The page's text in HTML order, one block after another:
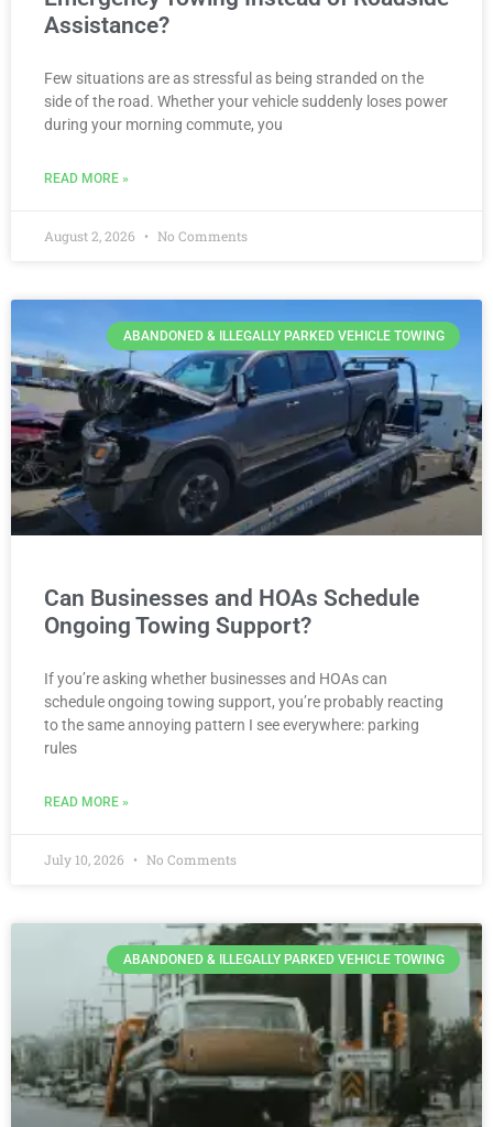
Assistance?
Few situations are as stressful as being stranded on the
side of the road. Whether your vehicle suddenly loses power
during your morning commute, you
READ MORE »
August 2, 2026 No Comments
ABANDONED & ILLEGALLY PARKED VEHICLE TOWING
Can Businesses and HOAs Schedule
Ongoing Towing Support?
If you’re asking whether businesses and HOAs can
schedule ongoing towing support, you’re probably reacting
to the same annoying pattern I see everywhere: parking
rules
READ MORE »
July 10, 2026 No Comments
ABANDONED & ILLEGALLY PARKED VEHICLE TOWING